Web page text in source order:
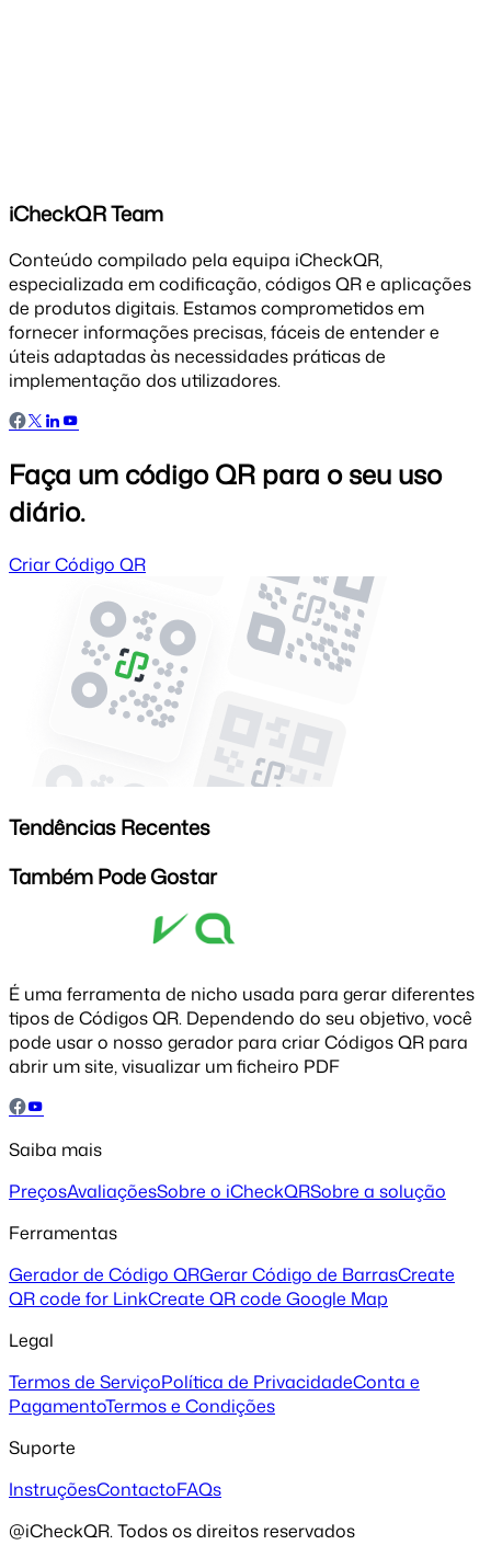
iCheckQR Team
Conteúdo compilado pela equipa iCheckQR,
especializada em codificação, códigos QR e aplicações
de produtos digitais. Estamos comprometidos em
fornecer informações precisas, fáceis de entender e
úteis adaptadas às necessidades práticas de
implementação dos utilizadores.
Faça um código QR para o seu uso
diário.
Criar Código QR
Tendências Recentes
Também Pode Gostar
É uma ferramenta de nicho usada para gerar diferentes
tipos de Códigos QR. Dependendo do seu objetivo, você
pode usar o nosso gerador para criar Códigos QR para
abrir um site, visualizar um ficheiro PDF
Saiba mais
PreçosAvaliaçõesSobre o iCheckQRSobre a solução
Ferramentas
Gerador de Código QRGerar Código de BarrasCreate
QR code for LinkCreate QR code Google Map
Legal
Termos de ServiçoPolítica de PrivacidadeConta e
PagamentoTermos e Condições
Suporte
InstruçõesContactoFAQs
@iCheckQR. Todos os direitos reservados